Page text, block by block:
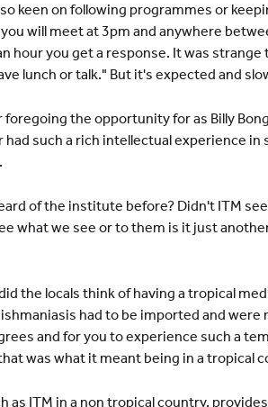
keen on following programmes or
will meet at 3pm and anywhere
hour you get a response. It was
lunch or talk." But it's expected and
the opportunity for as Billy
had such a rich intellectual experience
of the institute before? Didn't ITM
what we see or to them is it just
the locals think of having a tropical
had to be imported and
and for you to experience such a
was what it meant being in a tropical
as ITM in a non tropical country,